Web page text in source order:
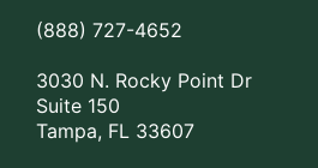
(888) 727-4652
3030 N. Rocky Point Dr
Suite 150
Tampa, FL 33607